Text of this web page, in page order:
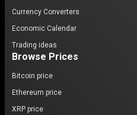
Currency Converters
Economic Calendar
Trading ideas
Browse Prices
Bitcoin price
Ethereum price
XRP price